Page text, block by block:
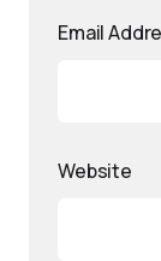
Email
Website